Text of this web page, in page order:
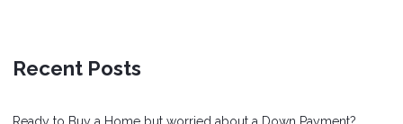
Recent Posts
Ready to Buy a Home but worried about a Down Payment?